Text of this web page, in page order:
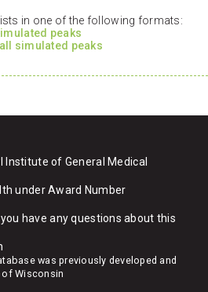
in one of the following formats:
peaks
all simulated peaks
of General Medical
under Award Number
have any questions about this
was previously developed and
of Wisconsin